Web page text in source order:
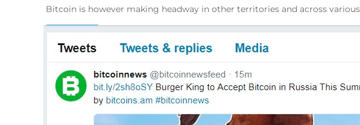
Bitcoin is however making headway in other territories and across